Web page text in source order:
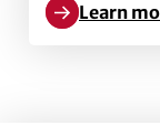
Learn
Learn more